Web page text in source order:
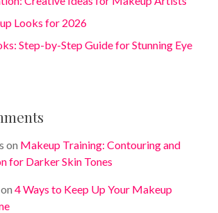
Looks for 2026
Step-by-Step Guide for Stunning Eye
on Makeup Training: Contouring and
for Darker Skin Tones
on 4 Ways to Keep Up Your Makeup